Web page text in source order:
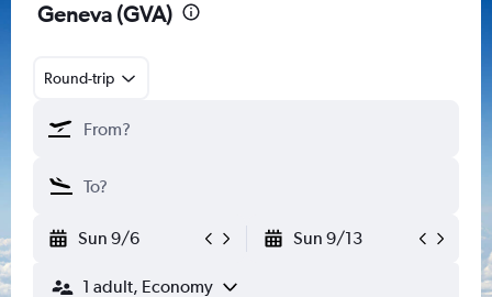
Geneva (GVA)
Round-trip
Sun 9/6 Sun 9/13
1 adult, Economy